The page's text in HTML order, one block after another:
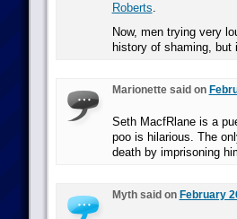
Roberts.
Now, men trying very
history of shaming, but
Marionette said on
Seth MacfRlane is a
poo is hilarious. The
death by imprisoning
Myth said on February